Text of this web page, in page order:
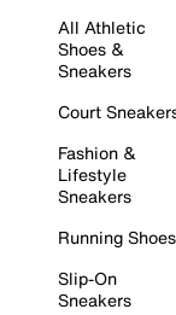
All Athletic
Shoes &
Sneakers
Court
Fashion &
Lifestyle
Sneakers
Running Shoes
Slip-On
Sneakers